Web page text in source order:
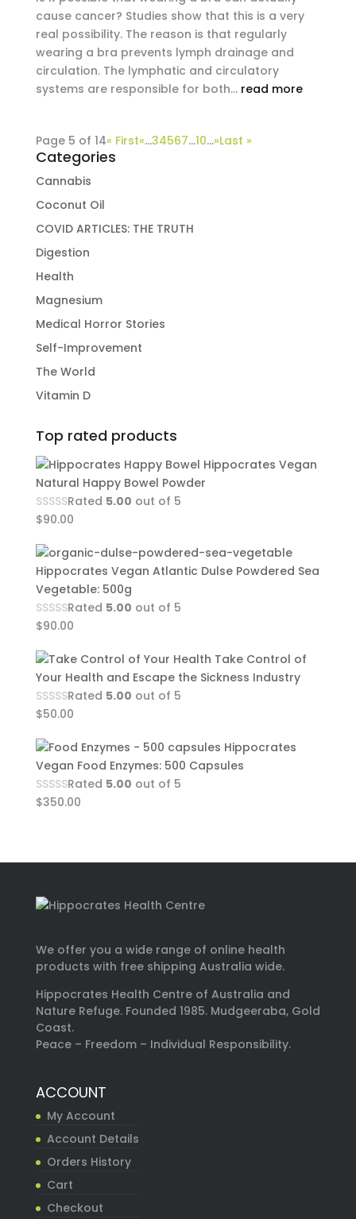
cause cancer? Studies show that this is a very
real possibility. The reason is that regularly
wearing a bra prevents lymph drainage and
circulation. The lymphatic and circulatory
systems are responsible for both... read more
Page 5 of 14« First«...34567...10...»Last »
Categories
Cannabis
Coconut Oil
COVID ARTICLES: THE TRUTH
Digestion
Health
Magnesium
Medical Horror Stories
Self-Improvement
The World
Vitamin D
Top rated products
Hippocrates Vegan
Natural Happy Bowel Powder
Rated 5.00 out of 5
$90.00
Hippocrates Vegan Atlantic Dulse Powdered Sea
Vegetable: 500g
Rated 5.00 out of 5
$90.00
Take Control of
Your Health and Escape the Sickness Industry
Rated 5.00 out of 5
$50.00
Hippocrates
Vegan Food Enzymes: 500 Capsules
Rated 5.00 out of 5
$350.00
We offer you a wide range of online health
products with free shipping Australia wide.
Hippocrates Health Centre of Australia and
Nature Refuge. Founded 1985. Mudgeeraba, Gold
Coast.
Peace – Freedom – Individual Responsibility.
ACCOUNT
My Account
Account Details
Orders History
Cart
Checkout